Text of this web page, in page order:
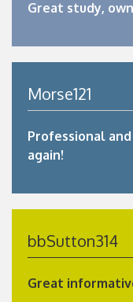
Great study,
Morse121
Professional
again!
bbSutton314
Great